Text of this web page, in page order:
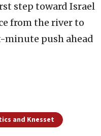
step toward Israel
from the river to
minute push ahead
and Knesset